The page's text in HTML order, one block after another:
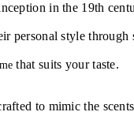
in the 19th
personal style through
that suits your taste.
to mimic the